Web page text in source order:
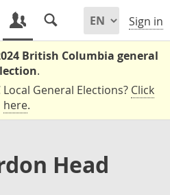
Sign in
British Columbia general
.
General Elections? Click
here.
Head